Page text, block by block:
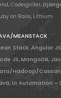
,Codeigniter,
on Rails, Lithium
MEANSTACK
Stack ,Angular
JS, MongoDB,
Hadoop/
UI Automation –